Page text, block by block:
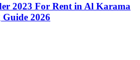
2023 For Rent in Al Karama
2026